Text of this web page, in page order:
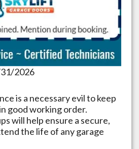
2026
is a necessary evil to keep
good working order.
will help ensure a secure,
the life of any garage